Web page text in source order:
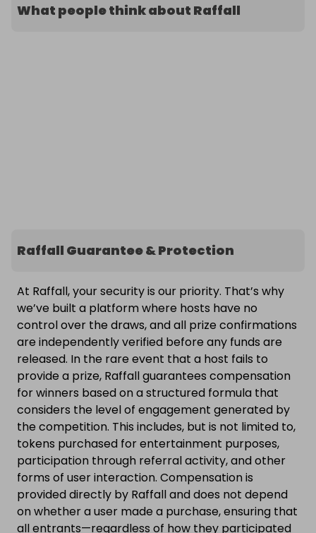
What people think about Raffall
Raffall Guarantee & Protection
At Raffall, your security is our priority. That’s why
we’ve built a platform where hosts have no
control over the draws, and all prize confirmations
are independently verified before any funds are
released. In the rare event that a host fails to
provide a prize, Raffall guarantees compensation
for winners based on a structured formula that
considers the level of engagement generated by
the competition. This includes, but is not limited to,
tokens purchased for entertainment purposes,
participation through referral activity, and other
forms of user interaction. Compensation is
provided directly by Raffall and does not depend
on whether a user made a purchase, ensuring that
all entrants—regardless of how they participated